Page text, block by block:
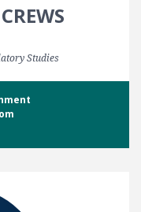
Studies